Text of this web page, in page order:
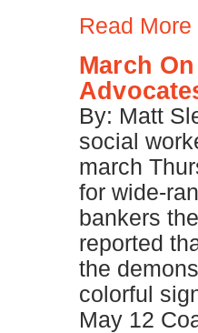
Read More
March
By: Matt
social
march
for wide-
bankers
reported
the
colorful
May 12